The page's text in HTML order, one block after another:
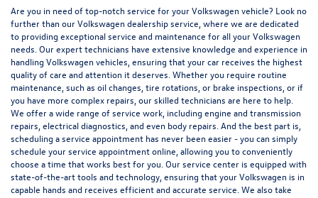
Are you in need of top-notch service for your Volkswagen vehicle? Look no
further than our Volkswagen dealership service, where we are dedicated
to providing exceptional service and maintenance for all your Volkswagen
needs. Our expert technicians have extensive knowledge and experience in
handling Volkswagen vehicles, ensuring that your car receives the highest
quality of care and attention it deserves. Whether you require routine
maintenance, such as oil changes, tire rotations, or brake inspections, or if
you have more complex repairs, our skilled technicians are here to help.
We offer a wide range of service work, including engine and transmission
repairs, electrical diagnostics, and even body repairs. And the best part is,
scheduling a service appointment has never been easier - you can simply
schedule your service appointment online, allowing you to conveniently
choose a time that works best for you. Our service center is equipped with
state-of-the-art tools and technology, ensuring that your Volkswagen is in
capable hands and receives efficient and accurate service. We also take